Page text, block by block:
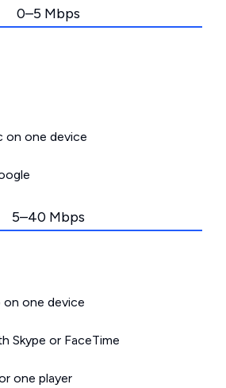
0–5 Mbps
on one device
5–40 Mbps
on one device
Skype or FaceTime
one player